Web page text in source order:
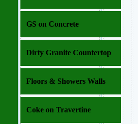
GS on Concrete
Dirty Granite Countertop
Floors & Showers Walls
Coke on Travertine